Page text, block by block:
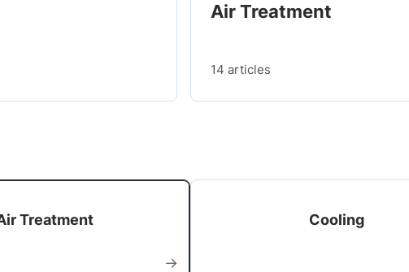
Air Treatment
14 articles
Treatment
→
Cooling